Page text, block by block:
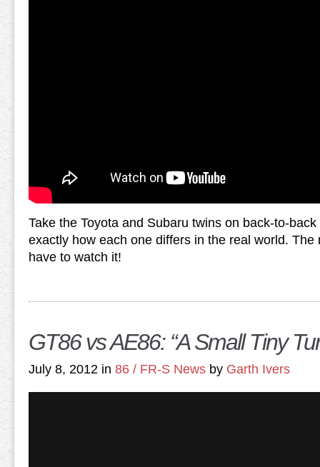
Take the Toyota and Subaru twins on back-to-
exactly how each one differs in the real world. The
have to watch it!
GT86 vs AE86: “A Small Tiny
July 8, 2012 in 86 / FR-S News by Garth Ivers